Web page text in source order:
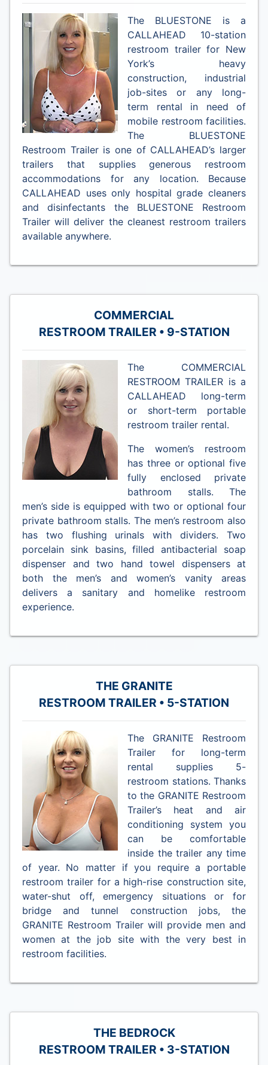
The BLUESTONE is a
CALLAHEAD 10-station
restroom trailer for New
York’s heavy
construction, industrial
job-sites or any long-
term rental in need of
mobile restroom facilities.
The BLUESTONE
Restroom Trailer is one of CALLAHEAD’s larger
trailers that supplies generous restroom
accommodations for any location. Because
CALLAHEAD uses only hospital grade cleaners
and disinfectants the BLUESTONE Restroom
Trailer will deliver the cleanest restroom trailers
available anywhere.
COMMERCIAL
RESTROOM TRAILER • 9-STATION
The COMMERCIAL
RESTROOM TRAILER is a
CALLAHEAD long-term
or short-term portable
restroom trailer rental.
The women’s restroom
has three or optional five
fully enclosed private
bathroom stalls. The
men’s side is equipped with two or optional four
private bathroom stalls. The men’s restroom also
has two flushing urinals with dividers. Two
porcelain sink basins, filled antibacterial soap
dispenser and two hand towel dispensers at
both the men’s and women’s vanity areas
delivers a sanitary and homelike restroom
experience.
THE GRANITE
RESTROOM TRAILER • 5-STATION
The GRANITE Restroom
Trailer for long-term
rental supplies 5-
restroom stations. Thanks
to the GRANITE Restroom
Trailer’s heat and air
conditioning system you
can be comfortable
inside the trailer any time
of year. No matter if you require a portable
restroom trailer for a high-rise construction site,
water-shut off, emergency situations or for
bridge and tunnel construction jobs, the
GRANITE Restroom Trailer will provide men and
women at the job site with the very best in
restroom facilities.
THE BEDROCK
RESTROOM TRAILER • 3-STATION